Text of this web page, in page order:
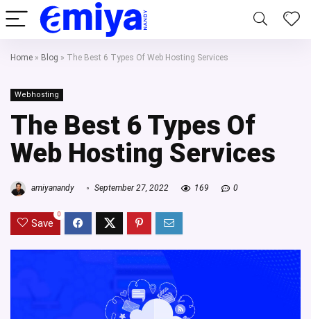
Home » Blog » The Best 6 Types Of Web Hosting Services
Webhosting
The Best 6 Types Of
Web Hosting Services
amiyanandy September 27, 2022 169 0
Save
0